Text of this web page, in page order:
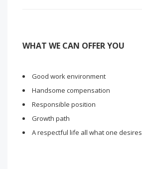
WHAT WE CAN OFFER YOU
Good work environment
Handsome compensation
Responsible position
Growth path
A respectful life all what one desires